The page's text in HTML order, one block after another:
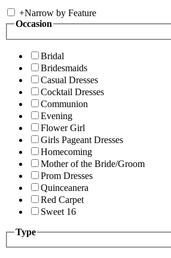
+Narrow by Feature
Occasion
Bridal
Bridesmaids
Casual Dresses
Cocktail Dresses
Communion
Evening
Flower Girl
Girls Pageant Dresses
Homecoming
Mother of the Bride/Groom
Prom Dresses
Quinceanera
Red Carpet
Sweet 16
Type